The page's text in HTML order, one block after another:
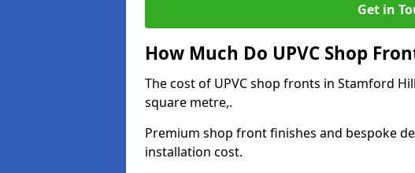
Get in
How Much Do UPVC Shop
The cost of UPVC shop fronts in Stamford
square metre,.
Premium shop front finishes and bespoke
installation cost.